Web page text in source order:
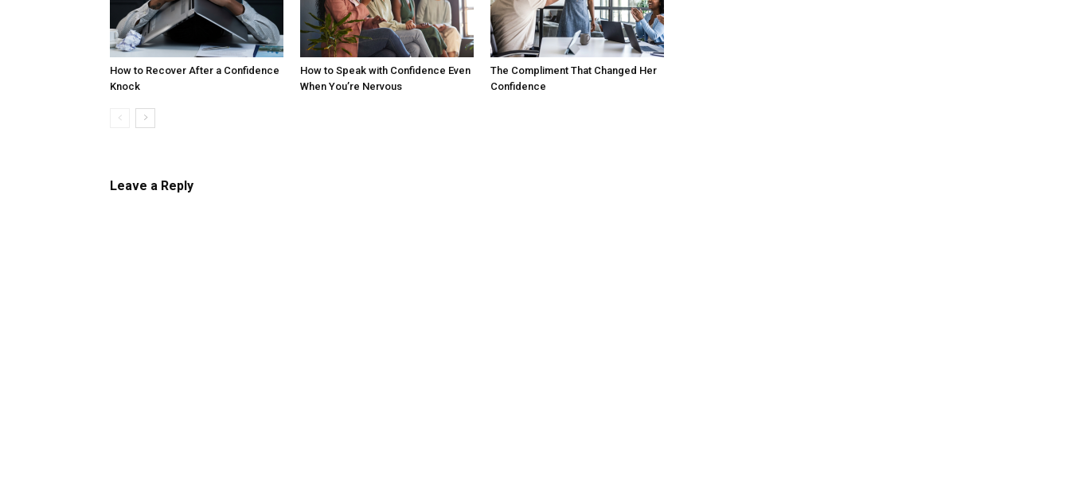
How to Recover After a Confidence
Knock
How to Speak with Confidence Even
When You’re Nervous
The Compliment That Changed Her
Confidence
Leave a Reply